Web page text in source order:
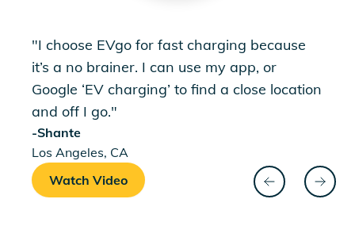
back next
"I choose EVgo for fast charging because
it’s a no brainer. I can use my app, or
Google ‘EV charging’ to find a close location
and off I go."
-Shante
Los Angeles, CA
Watch Video
Watch Shante's testimonial